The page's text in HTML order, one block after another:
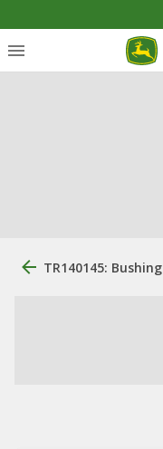
TR140145: Bushing